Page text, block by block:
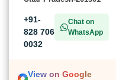
+91-
828 706
0032
Chat on
WhatsApp
View on Google